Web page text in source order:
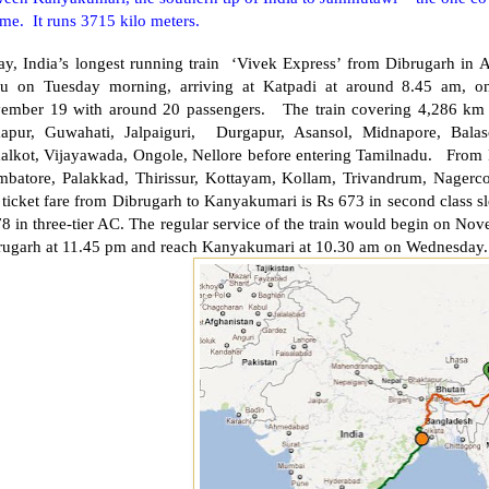
It runs 3715 kilo meters.
India’s longest running train ‘Vivek Express’ from Dibrugarh in
on Tuesday morning, arriving at Katpadi at around 8.45 am,
19 with around 20 passengers. The train covering 4,286
Guwahati, Jalpaiguri, Durgapur, Asansol, Midnapore,
Vijayawada, Ongole,Nellore before entering Tamilnadu.
, Palakkad, Thirissur, Kottayam, Kollam,Trivandrum,
fare from Dibrugarh to Kanyakumari is Rs 673 in second class
in three-tier AC. The regular service of the train would begin on
at 11.45 pm and reach Kanyakumari at 10.30 am on Wednesday.